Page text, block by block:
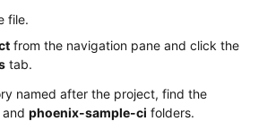
file.
from the navigation pane and click the
tab.
named after the project, find the
and phoenix-sample-ci folders.